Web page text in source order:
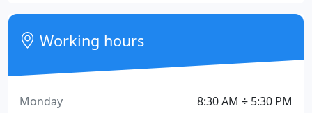
Working hours
8:30 AM ÷ 5:30 PM
Monday